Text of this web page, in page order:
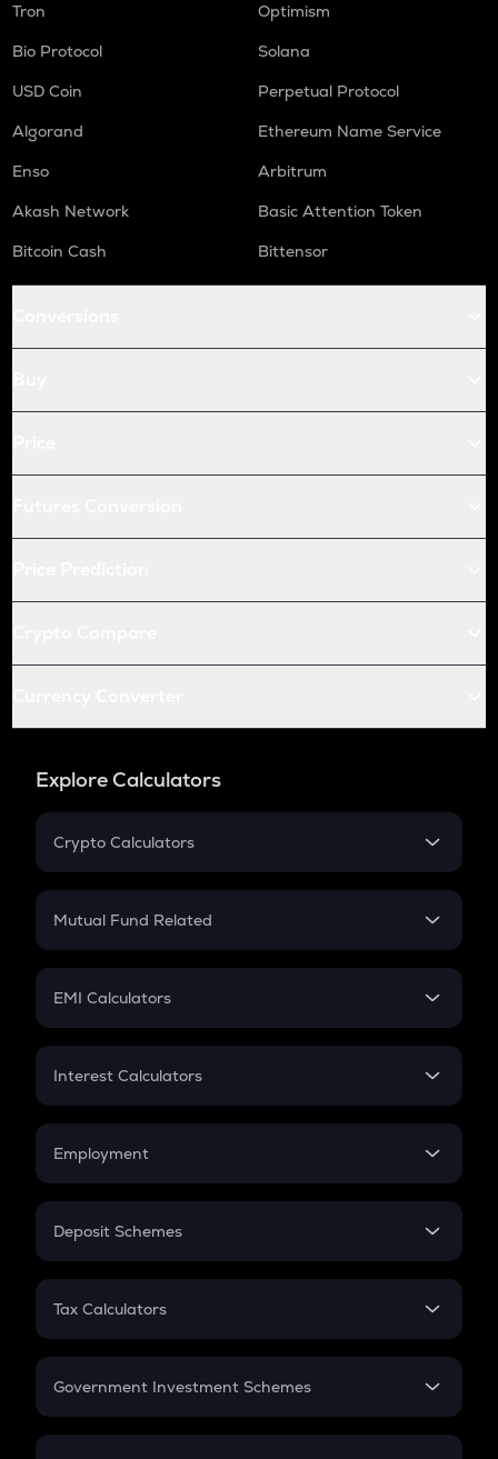
Tron
Optimism
Bio Protocol
Solana
USD Coin
Perpetual Protocol
Algorand
Ethereum Name Service
Enso
Arbitrum
Akash Network
Basic Attention Token
Bitcoin Cash
Bittensor
Explore Calculators
Crypto Calculators
Crypto SIP Calculator
Crypto Futures
Mutual Fund Related
Mutual Fund
EMI Calculators
EMI
Credit Card EMI
Interest Calculators
Compound Interest
Employment
In-Hand Salary
PPF
Gratuity
Retirement
Deposit Schemes
FD
Tax Calculators
GST
Government Investment Schemes
Sukanya Samriddhu Yojana